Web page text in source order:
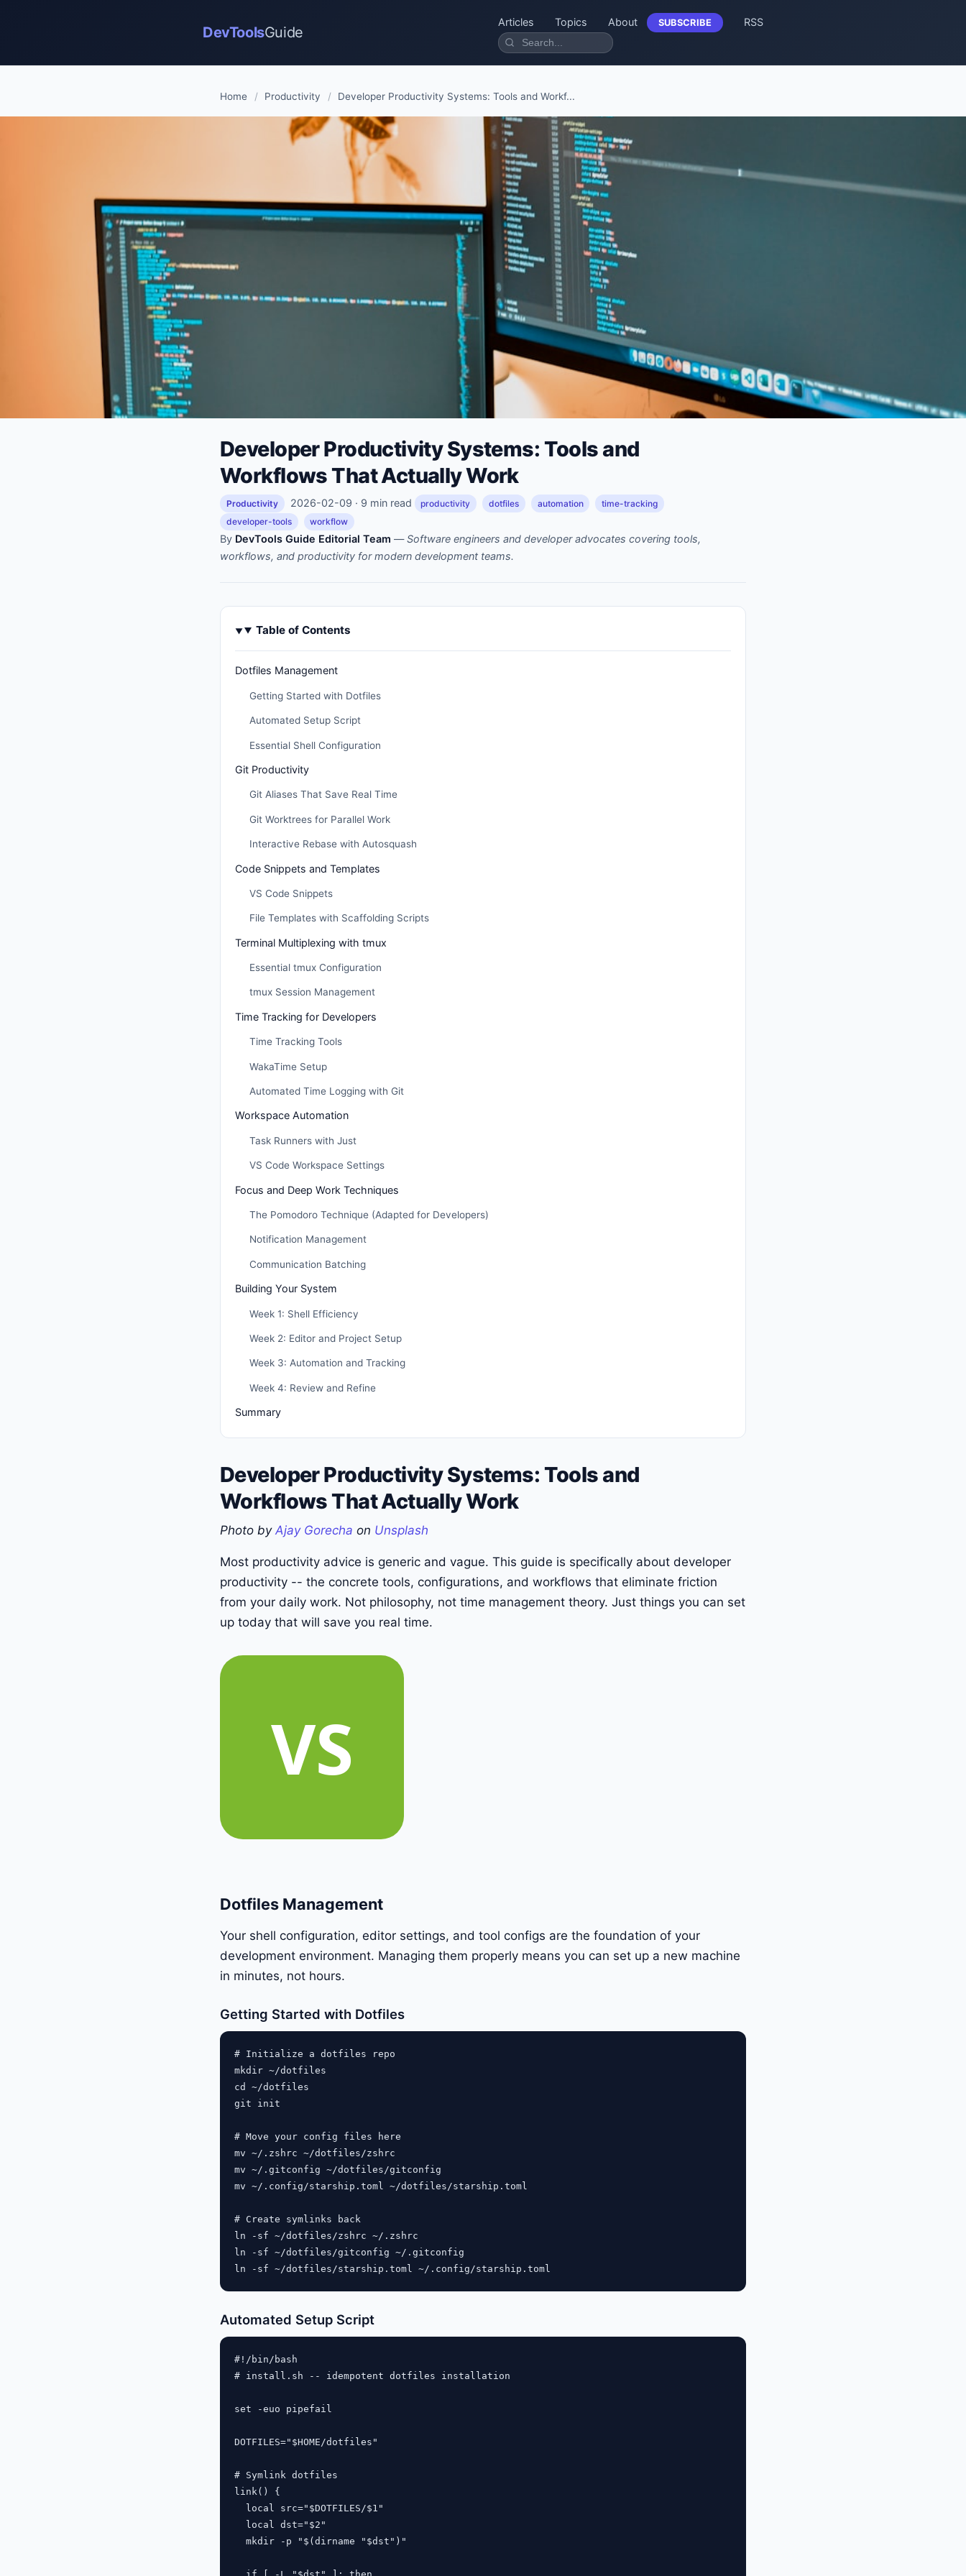
DevToolsGuide
Articles Topics About SUBSCRIBE RSS
Home / Productivity / Developer Productivity Systems: Tools and Workf...
Developer Productivity Systems: Tools and
Workflows That Actually Work
Productivity 2026-02-09 · 9 min read productivity dotfiles automation
time-tracking
developer-tools
workflow
By DevTools Guide Editorial Team —Software engineers and developer advocates covering tools,
workflows, and productivity for modern development teams.
Table of Contents
Dotfiles Management
Getting Started with Dotfiles
Automated Setup Script
Essential Shell Configuration
Git Productivity
Git Aliases That Save Real Time
Git Worktrees for Parallel Work
Interactive Rebase with Autosquash
Code Snippets and Templates
VS Code Snippets
File Templates with Scaffolding Scripts
Terminal Multiplexing with tmux
Essential tmux Configuration
tmux Session Management
Time Tracking for Developers
Time Tracking Tools
WakaTime Setup
Automated Time Logging with Git
Workspace Automation
Task Runners with Just
VS Code Workspace Settings
Focus and Deep Work Techniques
The Pomodoro Technique (Adapted for Developers)
Notification Management
Communication Batching
Building Your System
Week 1: Shell Efficiency
Week 2: Editor and Project Setup
Week 3: Automation and Tracking
Week 4: Review and Refine
Summary
Developer Productivity Systems: Tools and
Workflows That Actually Work
Photo by Ajay Gorecha on Unsplash
Most productivity advice is generic and vague. This guide is specifically about developer
productivity -- the concrete tools, configurations, and workflows that eliminate friction
from your daily work. Not philosophy, not time management theory. Just things you can set
up today that will save you real time.
Dotfiles Management
Your shell configuration, editor settings, and tool configs are the foundation of your
development environment. Managing them properly means you can set up a new machine
in minutes, not hours.
Getting Started with Dotfiles
# Initialize a dotfiles repo
mkdir ~/dotfiles
cd ~/dotfiles
git init
# Move your config files here
mv ~/.zshrc ~/dotfiles/zshrc
mv ~/.gitconfig ~/dotfiles/gitconfig
mv ~/.config/starship.toml ~/dotfiles/starship.toml
# Create symlinks back
ln -sf ~/dotfiles/zshrc ~/.zshrc
ln -sf ~/dotfiles/gitconfig ~/.gitconfig
Automated Setup Script
#!/bin/bash
# install.sh -- idempotent dotfiles installation
set -euo pipefail
DOTFILES="$HOME/dotfiles"
# Symlink dotfiles
link() {
  local src="$DOTFILES/$1"
  local dst="$2"
  mkdir -p "$(dirname "$dst")"